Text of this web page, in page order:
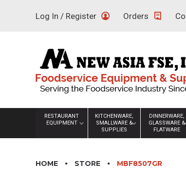
Log In / Register Orders
RESTAURANT
EQUIPMENT
KITCHENWARE,
SMALLWARE &
SUPPLIES
DINNERWARE,
GLASSWARE &
FLATWARE
HOME STORE MBF8507GR